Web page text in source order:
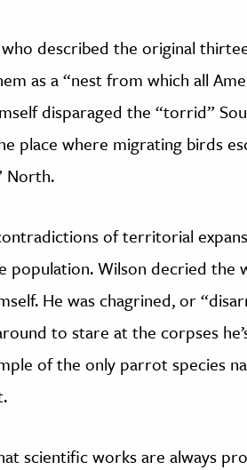
described the original
as a “nest from which all
disparaged the “torrid”
place where migrating birds
North.
of territorial
population. Wilson decried the
He was chagrined, or
to stare at the corpses
of the only parrot species
scientific works are always